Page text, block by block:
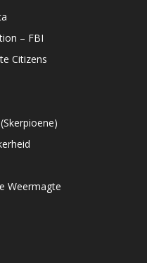
– FBI
Citizens
Weermagte